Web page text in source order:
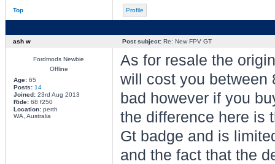
Top Profile
ash w Post subject:Re: New FPV GT
Fordmods Newbie
Offline
Age:65
Posts: 14
Joined:23rd Aug 2013
Ride:68 f250
Location:perth
WA, Australia
As for resale the
will cost you between
bad however if you
the difference here is
Gt badge and is
and the fact that the